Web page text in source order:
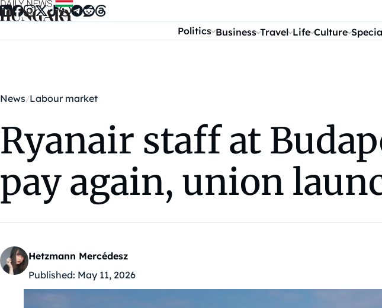
Skip to content
Politics Business Travel Life Culture
News Labour market
Ryanair staff at
pay again, union
Hetzmann Mercédesz
Published: May 11, 2026